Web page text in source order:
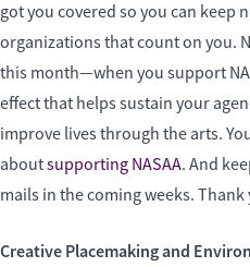
got you covered so you can keep
organizations that count on you.
this month—when you support
effect that helps sustain your
improve lives through the arts.
aboutsupporting NASAA. And
mails in the coming weeks. Thank
Creative Placemaking and